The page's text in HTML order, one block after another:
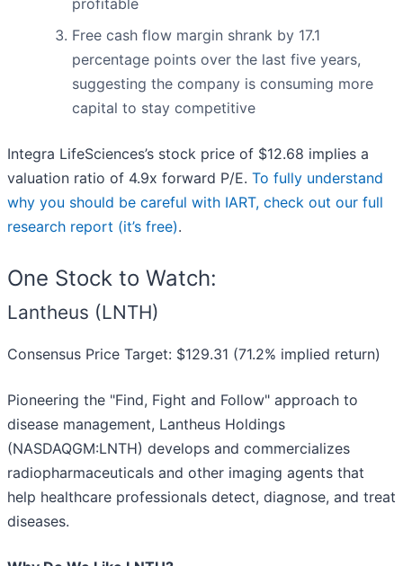
profitable
Free cash flow margin shrank by 17.1
percentage points over the last five years,
suggesting the company is consuming more
capital to stay competitive
Integra LifeSciences’s stock price of $12.68 implies a
valuation ratio of 4.9x forward P/E. To fully understand
why you should be careful with IART, check out our full
research report (it’s free).
One Stock to Watch:
Lantheus (LNTH)
Consensus Price Target: $129.31 (71.2% implied return)
Pioneering the "Find, Fight and Follow" approach to
disease management, Lantheus Holdings
(NASDAQGM:LNTH) develops and commercializes
radiopharmaceuticals and other imaging agents that
help healthcare professionals detect, diagnose, and treat
diseases.